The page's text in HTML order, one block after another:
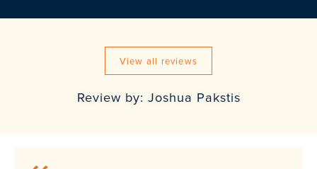
View all reviews
Review by: Joshua Pakstis